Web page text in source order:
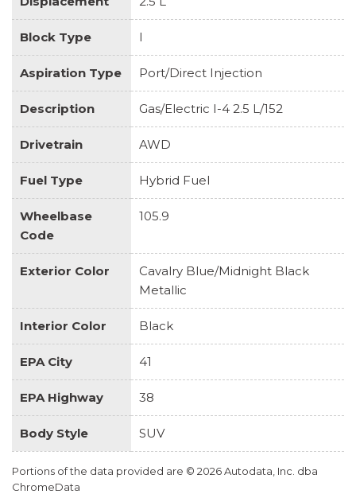
Block Type I
Aspiration Type Port/Direct Injection
Description Gas/Electric I-4 2.5 L/152
Drivetrain AWD
Fuel Type Hybrid Fuel
Wheelbase
Code
105.9
Exterior Color
Cavalry Blue/Midnight Black
Metallic
Interior Color Black
EPA City 41
EPA Highway 38
Body Style SUV
Portions of the data provided are © 2026 Autodata, Inc. dba
ChromeData